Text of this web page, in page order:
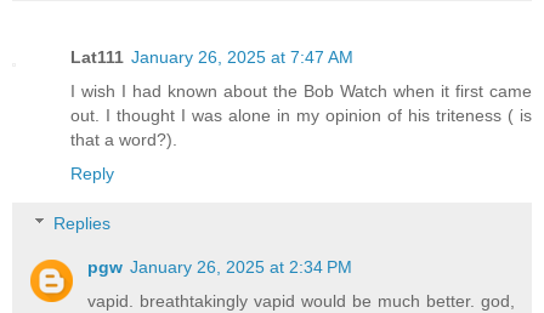
Lat111 January 26, 2025 at 7:47 AM
I wish I had known about the Bob Watch when it first came
out. I thought I was alone in my opinion of his triteness ( is
that a word?).
Reply
Replies
pgw January 26, 2025 at 2:34 PM
vapid. breathtakingly vapid would be much better. god,